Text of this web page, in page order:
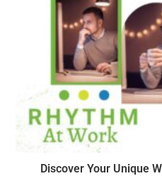
Discover Your Unique